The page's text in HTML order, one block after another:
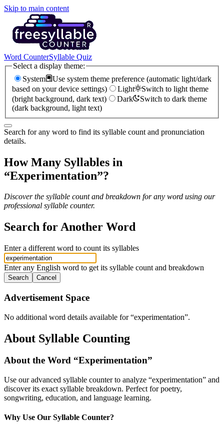
Skip to main content
Word CounterSyllable Quiz
Select a display theme:
System
Use system theme preference (automatic light/dark
based on your device settings)
Light
Switch to light theme
(bright background, dark text)
Dark
Switch to dark theme
(dark background, light text)
Search for any word to find its syllable count and pronunciation
details.
How Many Syllables in
“Experimentation”?
Discover the syllable count and breakdown for any word using our
professional syllable counter.
Search for Another Word
Enter a different word to count its syllables
Enter any English word to get its syllable count and breakdown
Search Cancel
Advertisement Space
No additional word details available for “experimentation”.
About Syllable Counting
About the Word “Experimentation”
Use our advanced syllable counter to analyze “experimentation” and
discover its exact syllable breakdown. Perfect for poetry,
songwriting, education, and language learning.
Why Use Our Syllable Counter?